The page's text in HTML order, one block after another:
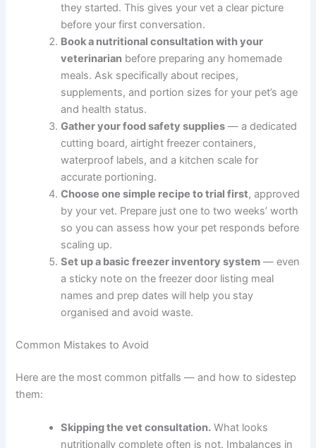
no appointment needed.
What to Do Right Now
If you are ready to get started — or just want to make
sure your pet is on the right track — here are five
practical steps you can take today:
Write down your pet’s current diet and any
symptoms you have noticed, including when
they started. This gives your vet a clear picture
before your first conversation.
Book a nutritional consultation with your
veterinarianbefore preparing any homemade
meals. Ask specifically about recipes,
supplements, and portion sizes for your pet’s
age and health status.
Gather your food safety supplies— a
dedicated cutting board, airtight freezer
scale for accurate portioning.
approved by your vet. Prepare just one to two
Set up a basic freezer inventory system—